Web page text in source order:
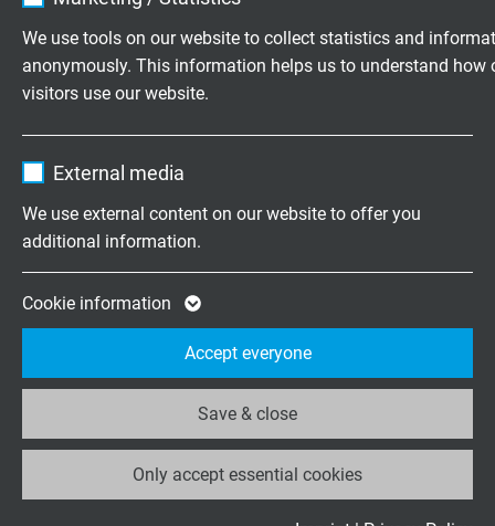
Expire 1 year
Purpose
We use tools on our website to collect statistics and
anonymously. This information helps us to understand how
visitors use our website.
Expire 2 years
Purpose
Google cookie for website analysis.
statistical data on how the visitor uses the
website.
_ga_XKZTZRJBX7, Google Analytics
Google LLC
External media
We use external content on our website to offer you
additional information.
Cookie information
Only accept essential cookies
Save & close
Accept everyone
Cables for
Medical Device
Heat Resistant
Cables
Reeling Cables
USB 2.0 / USB
3.2 Gen 1x1
Cables